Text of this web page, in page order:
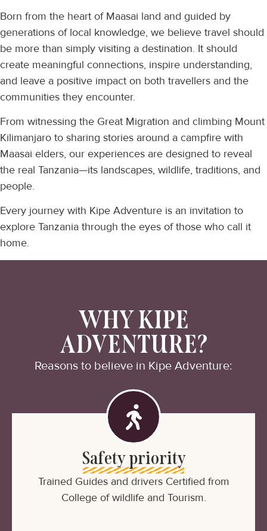
Born from the heart of Maasai land and guided by
generations of local knowledge, we believe travel should
be more than simply visiting a destination. It should
create meaningful connections, inspire understanding,
and leave a positive impact on both travellers and the
communities they encounter.
From witnessing the Great Migration and climbing Mount
Kilimanjaro to sharing stories around a campfire with
Maasai elders, our experiences are designed to reveal
the real Tanzania—its landscapes, wildlife, traditions, and
people.
Every journey with Kipe Adventure is an invitation to
explore Tanzania through the eyes of those who call it
home.
WHY KIPE
ADVENTURE?
Reasons to believe in Kipe Adventure:
Safety priority
Trained Guides and drivers Certified from
College of wildlife and Tourism.